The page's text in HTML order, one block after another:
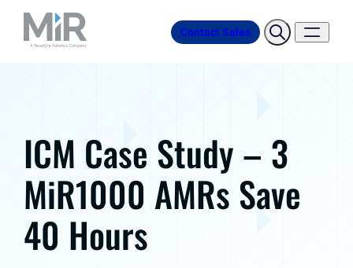
Contact Sales
ICM Case Study – 3
MiR1000 AMRs Save
40 Hours